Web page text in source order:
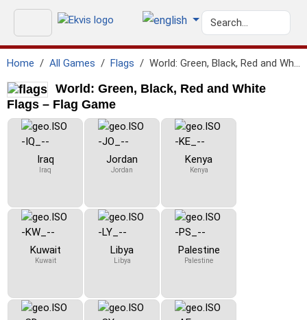
Home All Games Flags World: Green, Black, Red and White Flags
World: Green, Black, Red and White
Flags – Flag Game
Iraq
Iraq
Jordan
Jordan
Kenya
Kenya
Kuwait
Kuwait
Libya
Libya
Palestine
Palestine